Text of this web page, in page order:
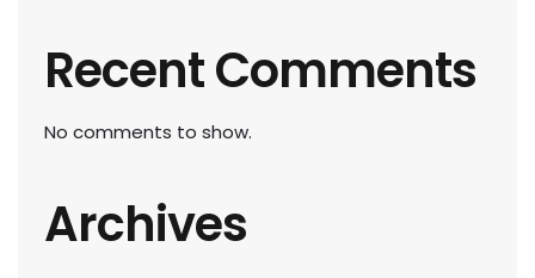
Recent Comments
No comments to show.
Archives